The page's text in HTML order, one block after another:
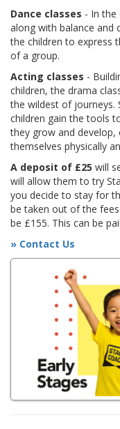
Dance classes - In the
along with balance and
the children to express
of a group.
Acting classes -
children, the drama
the wildest of journeys.
children gain the tools
they grow and develop,
themselves physically
A deposit of £25 will
will allow them to try
you decide to stay for
be taken out of the
be £155. This can be
» Contact Us